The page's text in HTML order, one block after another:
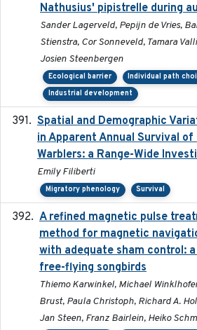
Nathusius' pipistrelle during
Sander Lagerveld, Pepijn de Vries,
Stienstra, Cor Sonneveld, Tamara
Josien Steenbergen
Ecological barrier
Individual path
Industrial development
Spatial and Demographic
in Apparent Annual Survival of
Warblers: a Range-Wide
Emily Filiberti
Migratory phenology Survival
A refined magnetic pulse
method for magnetic
with adequate sham control:
free-flying songbirds
Thiemo Karwinkel, Michael
Brust, Paula Christoph, Richard A.
Jan Steen, Franz Bairlein, Heiko